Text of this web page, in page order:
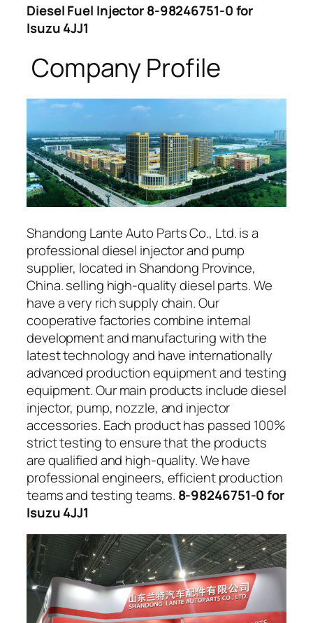
Diesel Fuel Injector 8-98246751-0 for
Isuzu 4JJ1
Company Profile
Shandong Lante Auto Parts Co., Ltd. is a
professional diesel injector and pump
supplier, located in Shandong Province,
China. selling high-quality diesel parts. We
have a very rich supply chain. Our
cooperative factories combine internal
development and manufacturing with the
latest technology and have internationally
advanced production equipment and testing
equipment. Our main products include diesel
injector, pump, nozzle, and injector
accessories. Each product has passed 100%
strict testing to ensure that the products
are qualified and high-quality. We have
professional engineers, efficient production
teams and testing teams. 8-98246751-0 for
Isuzu 4JJ1